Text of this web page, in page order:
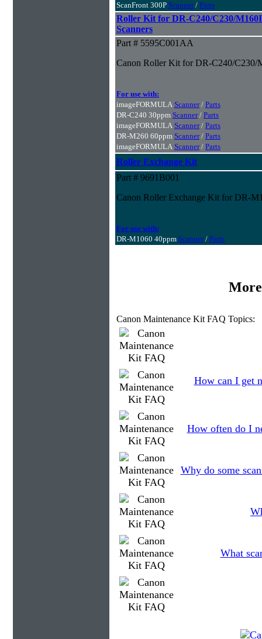
ScanFront 300P Scanner/ Parts
Roller Kit for DR-C240/C230/
Scanners
Part # 5595C001AA
Canon Roller Kit for DR-C240/C230/
For use with:
imageFORMULA Scanner/ Parts
DR-C240 30ppm Scanner/ Parts
imageFORMULA Scanner/ Parts
DR-M260 60ppm Scanner/ Parts
imageFORMULA Scanner/ Parts
Roller Exchange Kit
Part # 9691B001
Canon Roller Exchange Kit for DR-
For use with:
DR-M1060 40ppm Scanner/ Parts
Canon Maintenance Kit FAQ Topics:
How can I get
How often do I
Why do some
What